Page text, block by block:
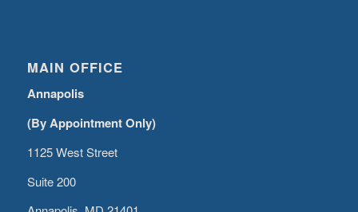
MAIN OFFICE
Annapolis
(By Appointment Only)
1125 West Street
Suite 200